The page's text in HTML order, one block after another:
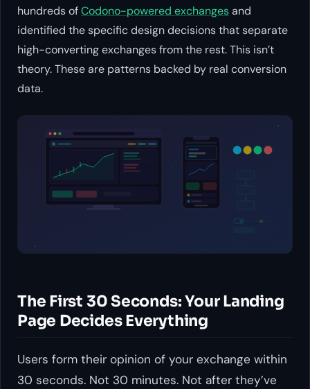
hundreds ofCodono-powered exchangesand
identified the specific design decisions that separate
high-converting exchanges from the rest. This isn’t
theory. These are patterns backed by real conversion
data.
The First 30 Seconds: Your Landing
Page Decides Everything
Users form their opinion of your exchange within
30 seconds. Not 30 minutes. Not after they’ve